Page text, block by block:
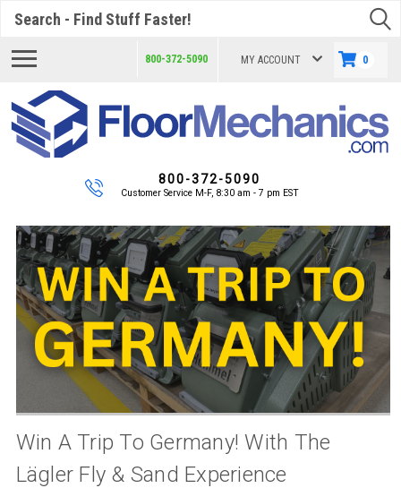
800-372-5090 MY ACCOUNT 0
800-372-5090
Customer Service M-F, 8:30 am - 7 pm EST
Win A Trip To Germany! With The
Lägler Fly & Sand Experience